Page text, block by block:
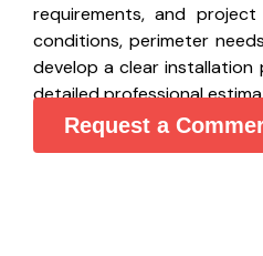
requirements, and
conditions, perimeter
develop a clear installation
detailed professional
Request a